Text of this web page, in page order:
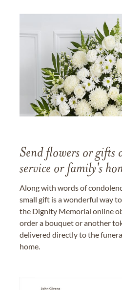
Send flowers or gifts
service or family's
Along with words of
small gift is a wonderful way
the Dignity Memorial online
order a bouquet or another
delivered directly to the
home.